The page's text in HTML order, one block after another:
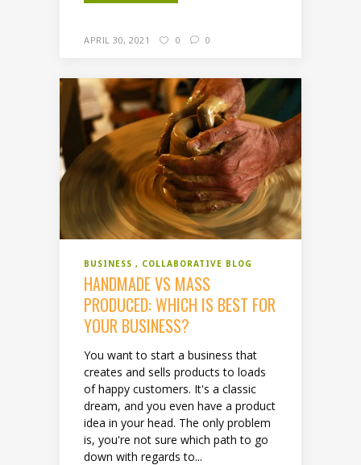
APRIL 30, 2021 0 0
BUSINESS COLLABORATIVE BLOG
HANDMADE VS MASS
PRODUCED: WHICH IS BEST FOR
YOUR BUSINESS?
You want to start a business that
creates and sells products to loads
of happy customers. It's a classic
dream, and you even have a product
idea in your head. The only problem
is, you're not sure which path to go
down with regards to...